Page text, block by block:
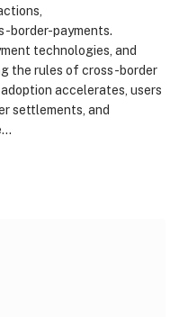
border-payments.
technologies, and
the rules of cross-border
accelerates, users
settlements, and